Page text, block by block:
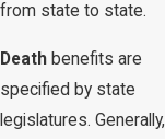
from state to state.
Death benefits are
specified by state
legislatures. Generally,